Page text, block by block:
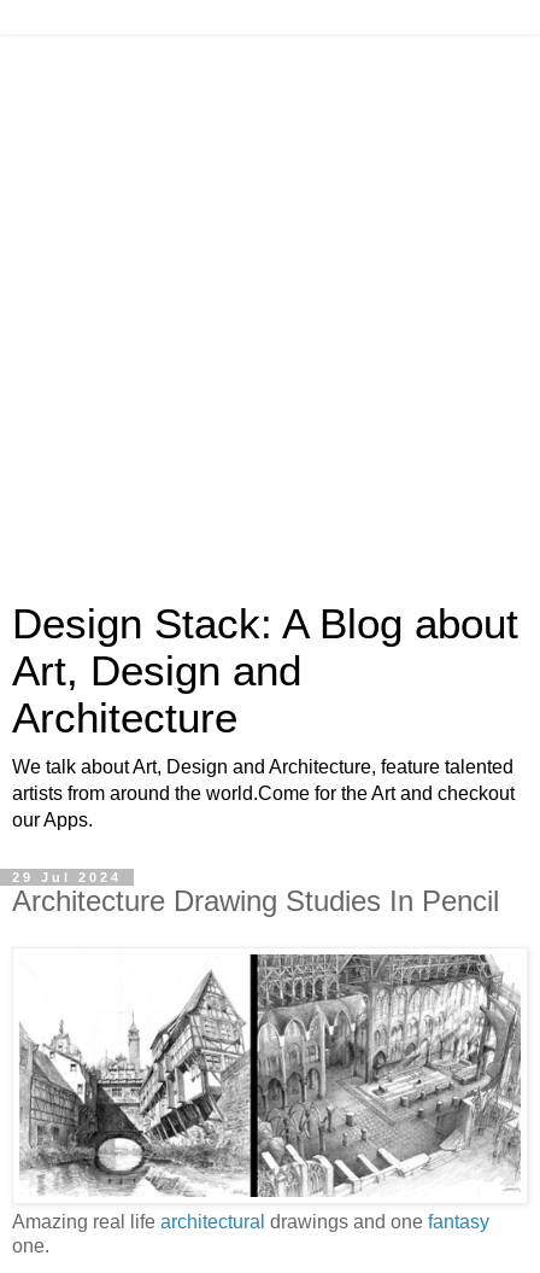
Design Stack: A Blog about
Art, Design and
Architecture
We talk about Art, Design and Architecture, feature talented
artists from around the world.Come for the Art and checkout
our Apps.
29 Jul 2024
Architecture Drawing Studies In Pencil
Amazing real life architectural drawings and one fantasy
one.